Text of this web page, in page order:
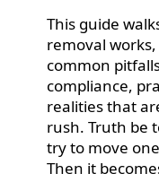
This guide
removal
common
compliance,
realities that
rush. Truth be
try to move
Then it